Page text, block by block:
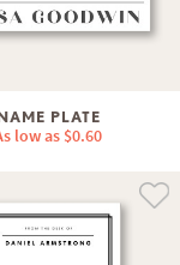
PLATE
low as $0.60